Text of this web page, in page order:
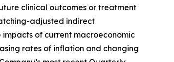
clinical outcomes or treatment
adjusted indirect
of current macroeconomic
rates of inflation and changing